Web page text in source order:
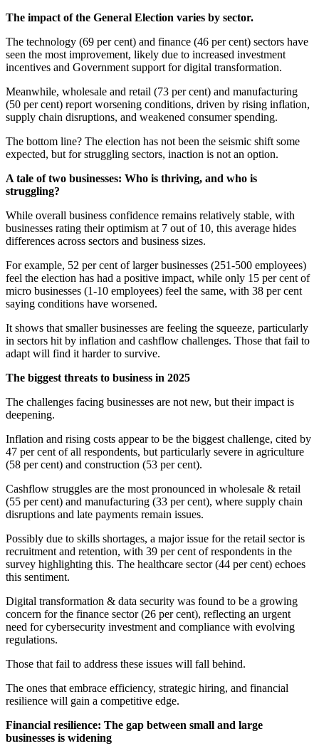
The impact of the General Election varies by sector.
The technology (69 per cent) and finance (46 per cent) sectors have
seen the most improvement, likely due to increased investment
incentives and Government support for digital transformation.
Meanwhile, wholesale and retail (73 per cent) and manufacturing
(50 per cent) report worsening conditions, driven by rising inflation,
supply chain disruptions, and weakened consumer spending.
The bottom line? The election has not been the seismic shift some
expected, but for struggling sectors, inaction is not an option.
A tale of two businesses: Who is thriving, and who is
struggling?
While overall business confidence remains relatively stable, with
businesses rating their optimism at 7 out of 10, this average hides
differences across sectors and business sizes.
For example, 52 per cent of larger businesses (251-500 employees)
feel the election has had a positive impact, while only 15 per cent of
micro businesses (1-10 employees) feel the same, with 38 per cent
saying conditions have worsened.
It shows that smaller businesses are feeling the squeeze, particularly
in sectors hit by inflation and cashflow challenges. Those that fail to
adapt will find it harder to survive.
The biggest threats to business in 2025
The challenges facing businesses are not new, but their impact is
deepening.
Inflation and rising costs appear to be the biggest challenge, cited by
47 per cent of all respondents, but particularly severe in agriculture
(58 per cent) and construction (53 per cent).
Cashflow struggles are the most pronounced in wholesale & retail
(55 per cent) and manufacturing (33 per cent), where supply chain
disruptions and late payments remain issues.
Possibly due to skills shortages, a major issue for the retail sector is
recruitment and retention, with 39 per cent of respondents in the
survey highlighting this. The healthcare sector (44 per cent) echoes
this sentiment.
Digital transformation & data security was found to be a growing
concern for the finance sector (26 per cent), reflecting an urgent
need for cybersecurity investment and compliance with evolving
regulations.
Those that fail to address these issues will fall behind.
The ones that embrace efficiency, strategic hiring, and financial
resilience will gain a competitive edge.
Financial resilience: The gap between small and large
businesses is widening